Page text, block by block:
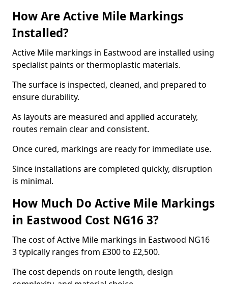
How Are Active Mile Markings
Installed?
Active Mile markings in Eastwood are installed using
specialist paints or thermoplastic materials.
The surface is inspected, cleaned, and prepared to
ensure durability.
As layouts are measured and applied accurately,
routes remain clear and consistent.
Once cured, markings are ready for immediate use.
Since installations are completed quickly, disruption
is minimal.
How Much Do Active Mile Markings
in Eastwood Cost NG16 3?
The cost of Active Mile markings in Eastwood NG16
3 typically ranges from £300 to £2,500.
The cost depends on route length, design